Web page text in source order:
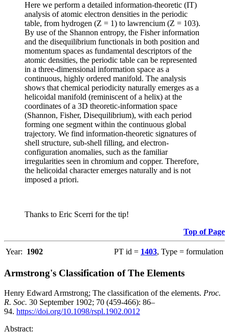
Here we perform a detailed information-theoretic (IT)
analysis of atomic electron densities in the periodic
table, from hydrogen (Z = 1) to lawrencium (Z = 103).
By use of the Shannon entropy, the Fisher information
and the disequilibrium functionals in both position and
momentum spaces as fundamental descriptors of the
atomic densities, the periodic table can be represented
in a three-dimensional information space as a
continuous, highly ordered manifold. The analysis
shows that chemical periodicity naturally emerges as a
helicoidal manifold (reminiscent of a helix) at the
coordinates of a 3D theoretic-information space
(Shannon, Fisher, Disequilibrium), with each period
forming one segment within the continuous global
trajectory. We find information-theoretic signatures of
shell structure, sub-shell filling, and electron-
configuration anomalies, such as the familiar
irregularities seen in chromium and copper. Therefore,
the helicoidal character emerges naturally and is not
imposed a priori.
Thanks to Eric Scerri for the tip!
Top of Page
Year: 1902 PT id = 1403, Type = formulation
Armstrong's Classification of The Elements
Henry Edward Armstrong; The classification of the elements. Proc.
R. Soc. 30 September 1902; 70 (459-466): 86–
94. https://doi.org/10.1098/rspl.1902.0012
Abstract: